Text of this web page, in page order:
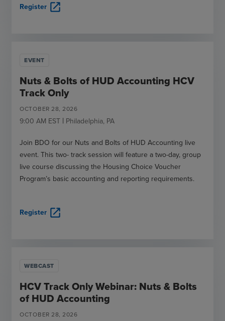
Register open_in_new
EVENT
Nuts & Bolts of HUD Accounting HCV
Track Only
OCTOBER 28, 2026
9:00 AM EST | Philadelphia, PA
Join BDO for our Nuts and Bolts of HUD Accounting live
event. This two- track session will feature a two-day, group
live course discussing the Housing Choice Voucher
Program’s basic accounting and reporting requirements.
Register open_in_new
WEBCAST
HCV Track Only Webinar: Nuts & Bolts
of HUD Accounting
OCTOBER 28, 2026